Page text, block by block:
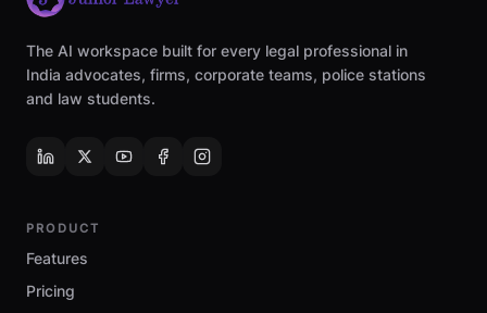
The AI workspace built for every legal professional in
India advocates, firms, corporate teams, police stations
and law students.
PRODUCT
Features
Pricing